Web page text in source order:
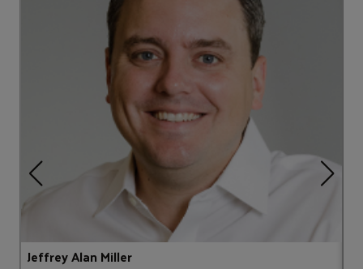
Jeffrey Alan Miller